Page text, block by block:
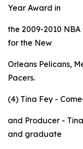
Year Award in
the 2009-2010
for the New
Orleans Pelicans,
Pacers.
(4) Tina Fey -
and Producer -
and graduate